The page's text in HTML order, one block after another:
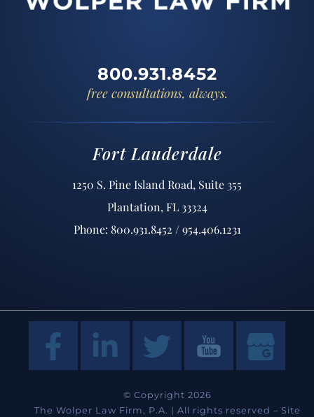
800.931.8452
free consultations, always.
Fort Lauderdale
1250 S. Pine Island Road, Suite 355
Plantation, FL 33324
Phone: 800.931.8452 / 954.406.1231
© Copyright 2026
The Wolper Law Firm, P.A. | All rights reserved – Site